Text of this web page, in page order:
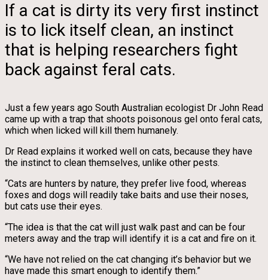
If a cat is dirty its very first instinct
is to lick itself clean, an instinct
that is helping researchers fight
back against feral cats.
Just a few years ago South Australian ecologist Dr John Read
came up with a trap that shoots poisonous gel onto feral cats,
which when licked will kill them humanely.
Dr Read explains it worked well on cats, because they have
the instinct to clean themselves, unlike other pests.
“Cats are hunters by nature, they prefer live food, whereas
foxes and dogs will readily take baits and use their noses,
but cats use their eyes.
“The idea is that the cat will just walk past and can be four
meters away and the trap will identify it is a cat and fire on it.
“We have not relied on the cat changing it’s behavior but we
have made this smart enough to identify them.”